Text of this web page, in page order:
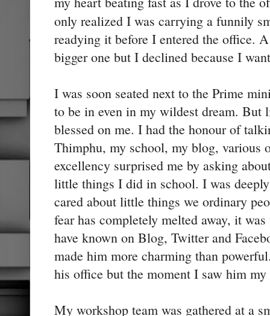
only realized I was carrying a funnily
readying it before I entered the office.
bigger one but I declined because I
I was soon seated next to the Prime
to be in even in my wildest dream. But
blessed on me. I had the honour of
Thimphu, my school, my blog, various
excellency surprised me by asking
little things I did in school. I was
cared about little things we ordinary
fear has completely melted away, it
have known on Blog, Twitter and
made him more charming than
his office but the moment I saw him my
My workshop team was gathered at a